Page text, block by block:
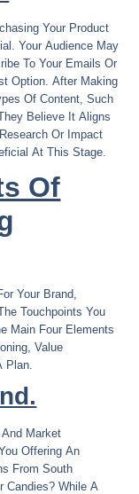
Your Product
Your Audience May
To Your Emails Or
Option. After Making
Of Content, Such
Believe It Aligns
Or Impact
At This Stage.
Of
Your Brand,
Touchpoints You
Main Four Elements
Value
Plan.
Market
Offering An
From South
Candies? While A